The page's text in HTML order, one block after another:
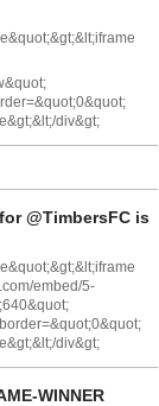
div&gt;
@TimbersFC is
embed/5-
div&gt;
WINNER